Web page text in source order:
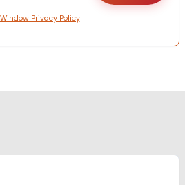
Privacy Policy